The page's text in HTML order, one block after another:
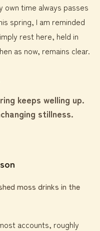
own time always passes
spring, I am reminded
rest here, held in
as now, remains clear.
keeps welling up.
stillness.
moss drinks in the
accounts, roughly